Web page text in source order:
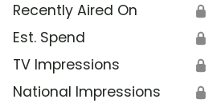
Recently Aired On 🔒
Est. Spend 🔒
TV Impressions 🔒
National Impressions 🔒